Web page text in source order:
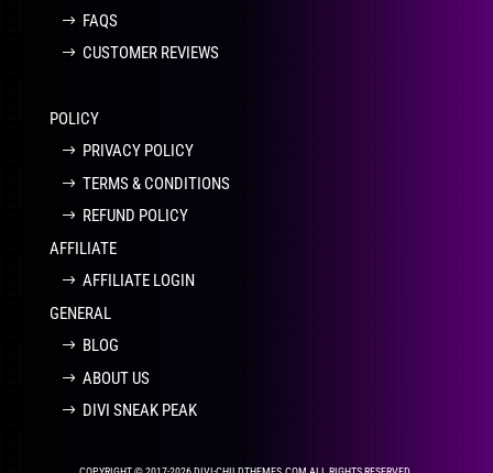
FAQS
CUSTOMER REVIEWS
POLICY
PRIVACY POLICY
TERMS & CONDITIONS
REFUND POLICY
AFFILIATE
AFFILIATE LOGIN
GENERAL
BLOG
ABOUT US
DIVI SNEAK PEAK